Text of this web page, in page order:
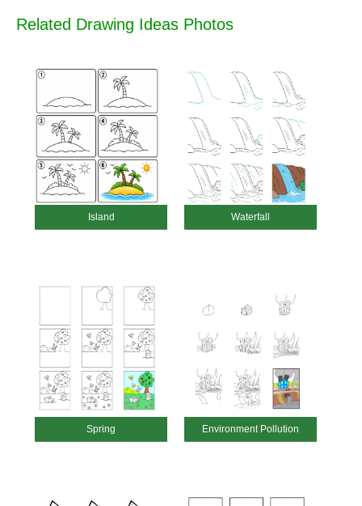
Related Drawing Ideas Photos
Island Waterfall
Spring Environment Pollution